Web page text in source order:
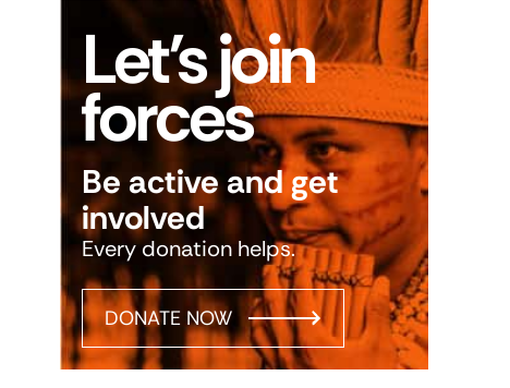
Let’s join
forces
Be active and get
involved
Every donation helps.
DONATE NOW